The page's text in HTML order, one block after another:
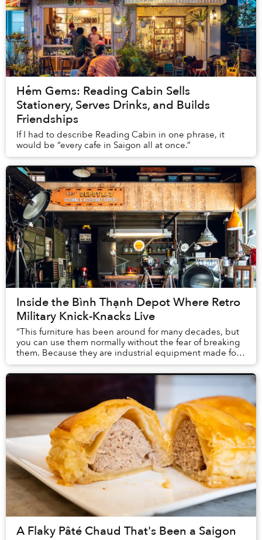
Hẻm Gems: Reading Cabin Sells
Stationery, Serves Drinks, and Builds
Friendships
If I had to describe Reading Cabin in one phrase, it
would be “every cafe in Saigon all at once.”
Inside the Bình Thạnh Depot Where Retro
Military Knick-Knacks Live
“This furniture has been around for many decades, but
you can use them normally without the fear of breaking
them. Because they are industrial equipment made for
the military or office buildings, they...
A Flaky Pâté Chaud That's Been a Saigon